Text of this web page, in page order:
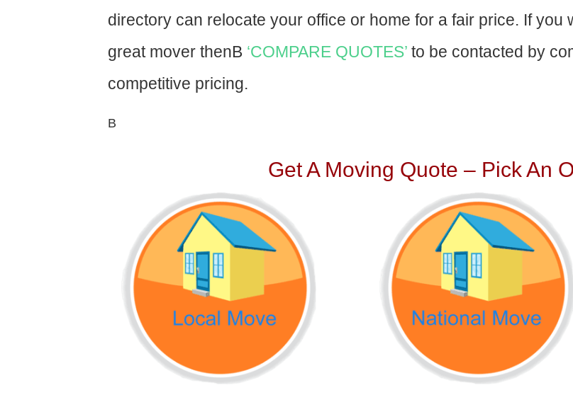
directory can relocate your office or home for a fair price. If you
great mover thenВ ‘COMPARE QUOTES’ to be contacted by
competitive pricing.
В
Get A Moving Quote – Pick An